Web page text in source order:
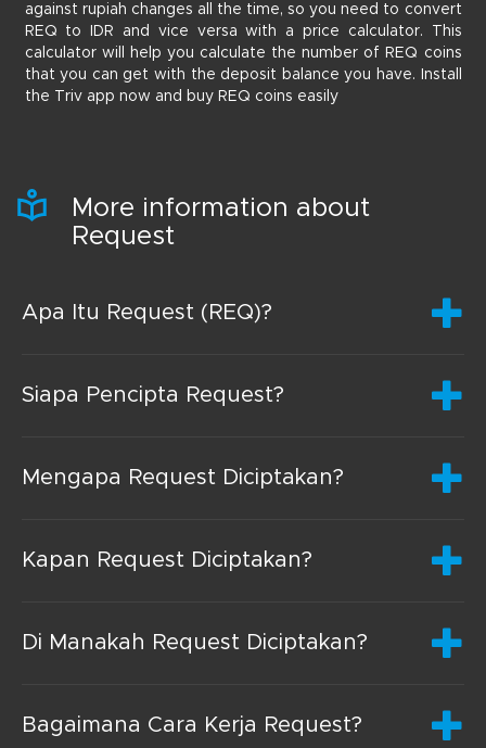
against rupiah changes all the time, so you need to convert
REQ to IDR and vice versa with a price calculator. This
calculator will help you calculate the number of REQ coins
that you can get with the deposit balance you have. Install
the Triv app now and buy REQ coins easily
More information about
Request
Apa Itu Request (REQ)?
Siapa Pencipta Request?
Mengapa Request Diciptakan?
Kapan Request Diciptakan?
Di Manakah Request Diciptakan?
Bagaimana Cara Kerja Request?